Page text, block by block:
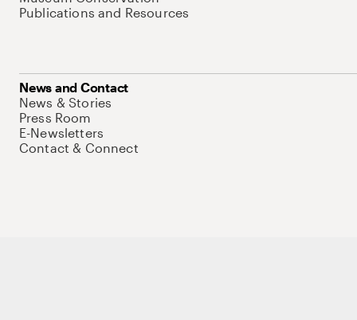
Publications and Resources
News and Contact
News & Stories
Press Room
E-Newsletters
Contact & Connect